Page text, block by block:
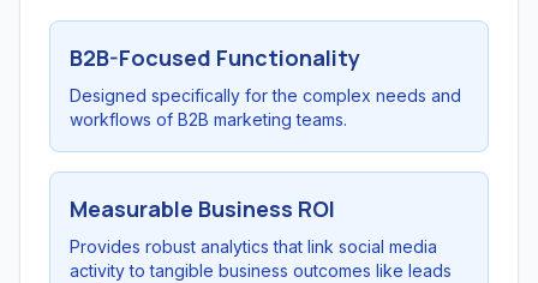
B2B-Focused Functionality
Designed specifically for the complex needs and
workflows of B2B marketing teams.
Measurable Business ROI
Provides robust analytics that link social media
activity to tangible business outcomes like leads